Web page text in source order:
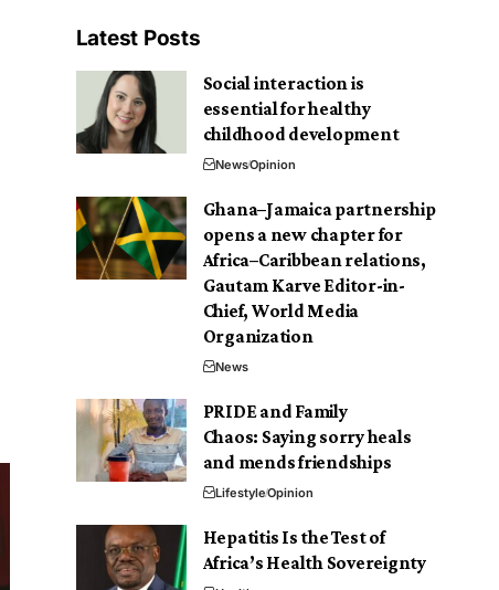
Latest Posts
Social interaction is
essential for healthy
childhood development
NewsOpinion
Ghana–Jamaica partnership
opens a new chapter for
Africa–Caribbean relations,
Gautam Karve Editor-in-
Chief, World Media
Organization
News
PRIDE and Family
Chaos: Saying sorry heals
and mends friendships
LifestyleOpinion
Hepatitis Is the Test of
Africa’s Health Sovereignty